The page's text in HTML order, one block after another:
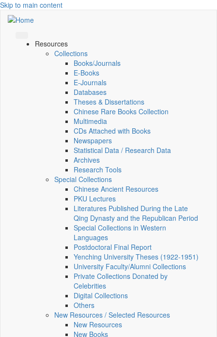
Skip to main content
Resources
Collections
Books/Journals
E-Books
E‑Journals
Databases
Theses & Dissertations
Chinese Rare Books Collection
Multimedia
CDs Attached with Books
Newspapers
Statistical Data / Research Data
Archives
Research Tools
Special Collections
Chinese Ancient Resources
PKU Lectures
Literatures Published During the Late
Qing Dynasty and the Republican Period
Special Collections in Western
Languages
Postdoctoral Final Report
Yenching University Theses (1922‑1951)
University Faculty/Alumni Collections
Private Collections Donated by
Celebrities
Digital Collections
Others
New Resources / Selected Resources
New Resources
New Books